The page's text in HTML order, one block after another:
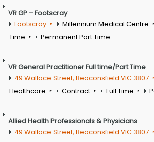
VR GP – Footscray
Footscray
Millennium Medical Centre
Time
Permanent Part Time
VR General Practitioner Full time/Part Time
49 Wallace Street, Beaconsfield VIC 3807
Healthcare
Contract Full Time
Allied Health Professionals & Physicians
49 Wallace Street, Beaconsfield VIC 3807